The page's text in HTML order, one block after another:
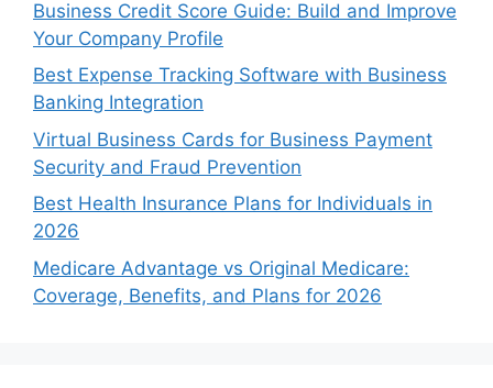
Business Credit Score Guide: Build and Improve
Your Company Profile
Best Expense Tracking Software with Business
Banking Integration
Virtual Business Cards for Business Payment
Security and Fraud Prevention
Best Health Insurance Plans for Individuals in
2026
Medicare Advantage vs Original Medicare:
Coverage, Benefits, and Plans for 2026